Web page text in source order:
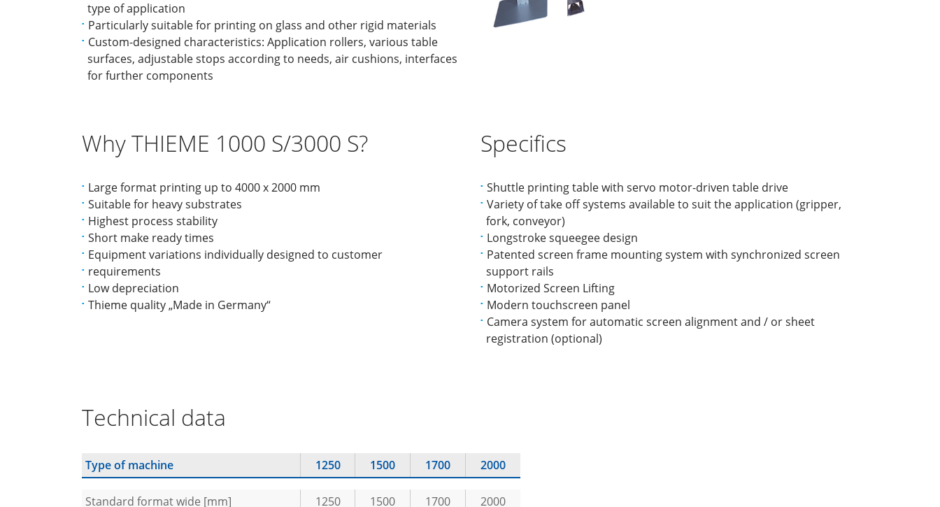
type of application
Particularly suitable for printing on glass and other rigid materials
Custom-designed characteristics: Application rollers, various table
surfaces, adjustable stops according to needs, air cushions, interfaces
for further components
Why THIEME 1000 S/3000 S?
Large format printing up to 4000 x 2000 mm
Suitable for heavy substrates
Highest process stability
Short make ready times
Equipment variations individually designed to customer
requirements
Low depreciation
Thieme quality „Made in Germany“
Specifics
Shuttle printing table with servo motor-driven table drive
Variety of take off systems available to suit the application (gripper,
fork, conveyor)
Longstroke squeegee design
Patented screen frame mounting system with synchronized screen
support rails
Motorized Screen Lifting
Modern touchscreen panel
Camera system for automatic screen alignment and / or sheet
registration (optional)
Technical data
Type of machine 1250 1500 1700 2000
Standard format wide [mm] 1250 1500 1700 2000